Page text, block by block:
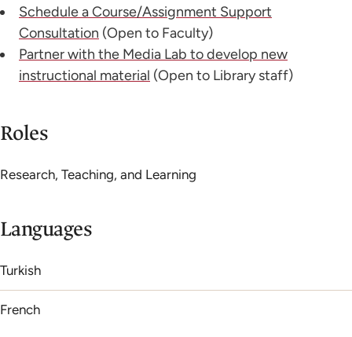
Schedule a Course/Assignment Support
Consultation (Open to Faculty)
Partner with the Media Lab to develop new
instructional material (Open to Library staff)
Roles
Research, Teaching, and Learning
Languages
Turkish
French